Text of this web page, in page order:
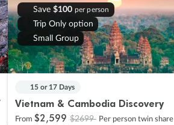
Save $100 per person
Trip Only option
Small Group
15 or 17 Days
Vietnam & Cambodia Discovery
From $2,599 $2699 Per person twin share